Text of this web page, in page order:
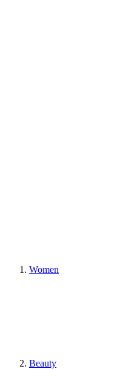
Women
Beauty